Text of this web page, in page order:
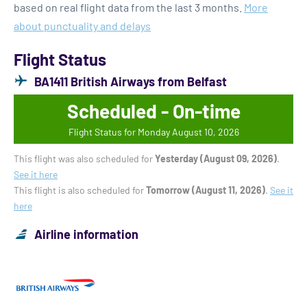
based on real flight data from the last 3 months. More
about punctuality and delays
Flight Status
BA1411 British Airways from Belfast
Scheduled - On-time
Flight Status for Monday August 10, 2026
This flight was also scheduled forYesterday (August 09, 2026).
See it here
This flight is also scheduled forTomorrow (August 11, 2026). See it
here
Airline information